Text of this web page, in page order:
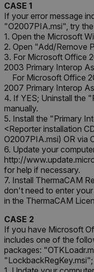
CASE 1
If your error message
"O2007PIA.msi", try
1. Open the Microsoft
2. Open "Add/Remove
3. For Microsoft Office
2003 Primary Interop
For Microsoft Office
2007 Primary Interop
4. If YES; Uninstall the
manually.
5. Install the "Primary
<Reporter installation
O2007PIA.msi) OR via
6. Update your
http://
for help if necessary.
7. Install ThermaCAM
don't need to enter
in the ThermaCAM
CASE 2
If you have Microsoft
includes one of the
packages: